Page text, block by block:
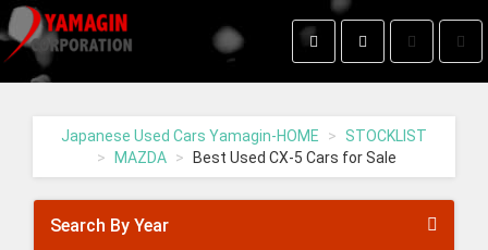
Yamagin
Toggle
search
Japanese Used Cars Yamagin-HOME
STOCKLIST
MAZDA
Best Used CX-5 Cars for Sale
Search By Year